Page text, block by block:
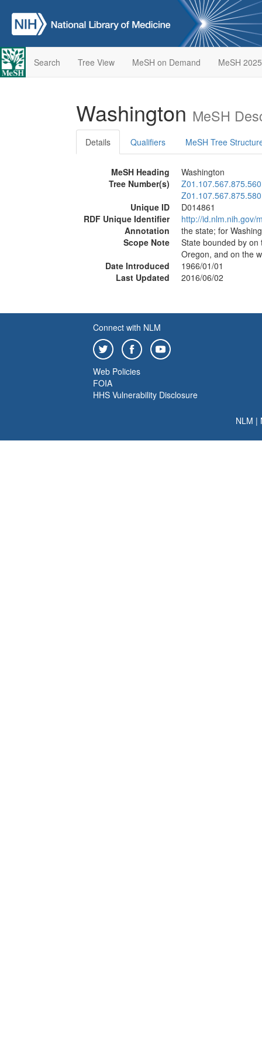
Search Tree View MeSH on Demand MeSH 2025
Washington MeSH
Details Qualifiers MeSH Tree
MeSH Heading
Washington
Tree Number(s)
Unique ID
D014861
RDF Unique Identifier
http://id.nlm.nih.gov/
Annotation
the state; for
Scope Note
State bounded by
Oregon, and on the
Date Introduced
1966/01/01
Last Updated
2016/06/02
Connect with NLM
Web Policies
FOIA
HHS Vulnerability Disclosure
NLM |